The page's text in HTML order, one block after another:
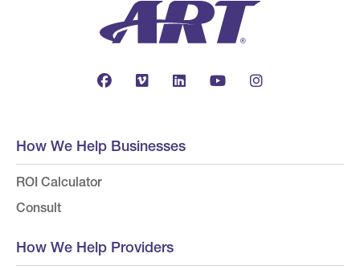
How We Help Businesses
ROI Calculator
Consult
How We Help Providers